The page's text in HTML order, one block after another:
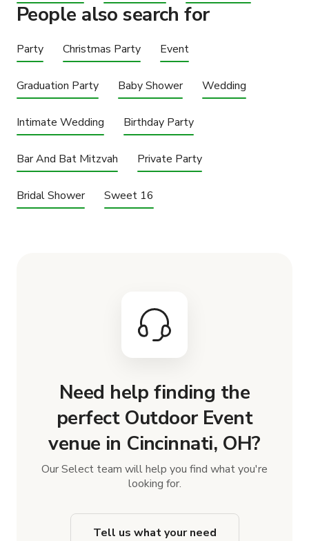
People also search for
Party Christmas Party Event
Graduation Party Baby Shower Wedding
Intimate Wedding Birthday Party
Bar And Bat Mitzvah Private Party
Bridal Shower Sweet 16
Need help finding the
perfect Outdoor Event
venue in Cincinnati, OH?
Our Select team will help you find what you're
looking for.
Tell us what your need